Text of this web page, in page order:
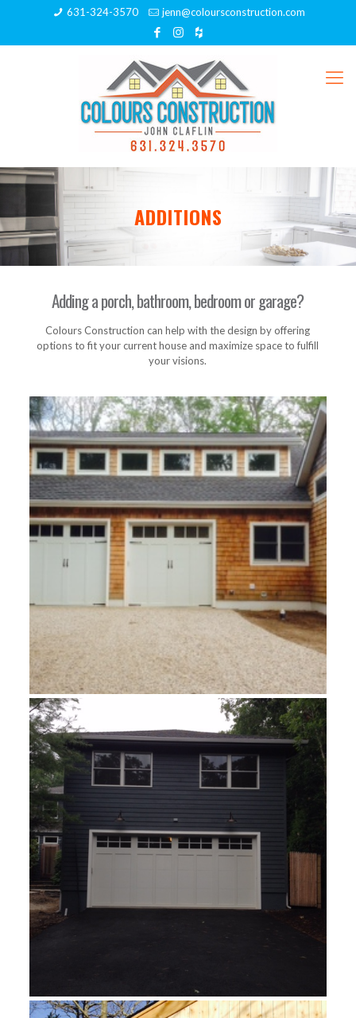
631-324-3570 jenn@coloursconstruction.com
ADDITIONS
Adding a porch, bathroom, bedroom or garage?
Colours Construction can help with the design by offering
options to fit your current house and maximize space to fulfill
your visions.